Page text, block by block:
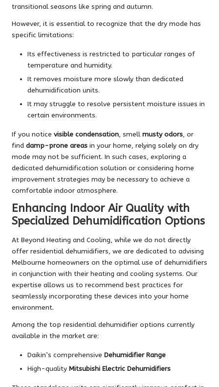
transitional seasons like spring and autumn.
However, it is essential to recognize that the dry mode has
specific limitations:
Its effectiveness is restricted to particular ranges of
temperature and humidity.
It removes moisture more slowly than dedicated
dehumidification units.
It may struggle to resolve persistent moisture issues in
certain environments.
If you notice visible condensation, smellmusty odors, or
find damp-prone areas in your home, relying solely on dry
mode may not be sufficient. In such cases, exploring a
dedicated dehumidification solution or considering home
improvement strategies may be necessary to achieve a
comfortable indoor atmosphere.
Enhancing Indoor Air Quality with
Specialized Dehumidification Options
At Beyond Heating and Cooling, while we do not directly
offer residential dehumidifiers, we are dedicated to advising
Melbourne homeowners on the optimal use of dehumidifiers
in conjunction with their heating and cooling systems. Our
expertise allows us to recommend best practices for
seamlessly incorporating these devices into your home
environment.
Among the top residential dehumidifier options currently
available in the market are:
Daikin’s comprehensive Dehumidifier Range
High-quality Mitsubishi Electric Dehumidifiers